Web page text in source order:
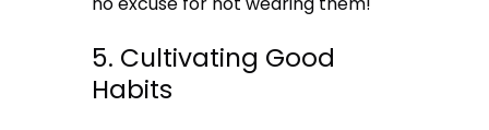
5. Cultivating Good
Habits